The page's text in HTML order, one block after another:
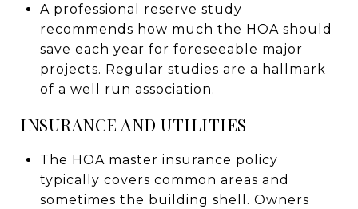
A professional reserve study
recommends how much the HOA should
save each year for foreseeable major
projects. Regular studies are a hallmark
of a well run association.
INSURANCE AND UTILITIES
The HOA master insurance policy
typically covers common areas and
sometimes the building shell. Owners